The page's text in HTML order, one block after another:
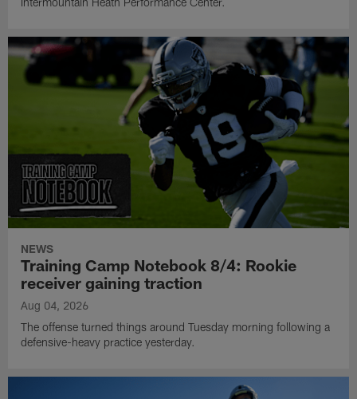
NEWS
Training Camp Notebook 8/4: Rookie
receiver gaining traction
Aug 04, 2026
The offense turned things around Tuesday morning following a
defensive-heavy practice yesterday.